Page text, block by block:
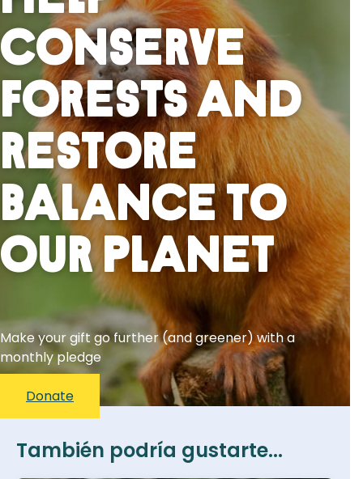
Conserve
Forests And
Restore
Balance To
Our Planet
Make your gift go further (and greener) with a
monthly pledge
Donate
También podría gustarte...